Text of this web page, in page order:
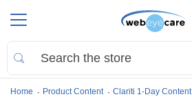
Home Product Content Clariti 1-Day Content